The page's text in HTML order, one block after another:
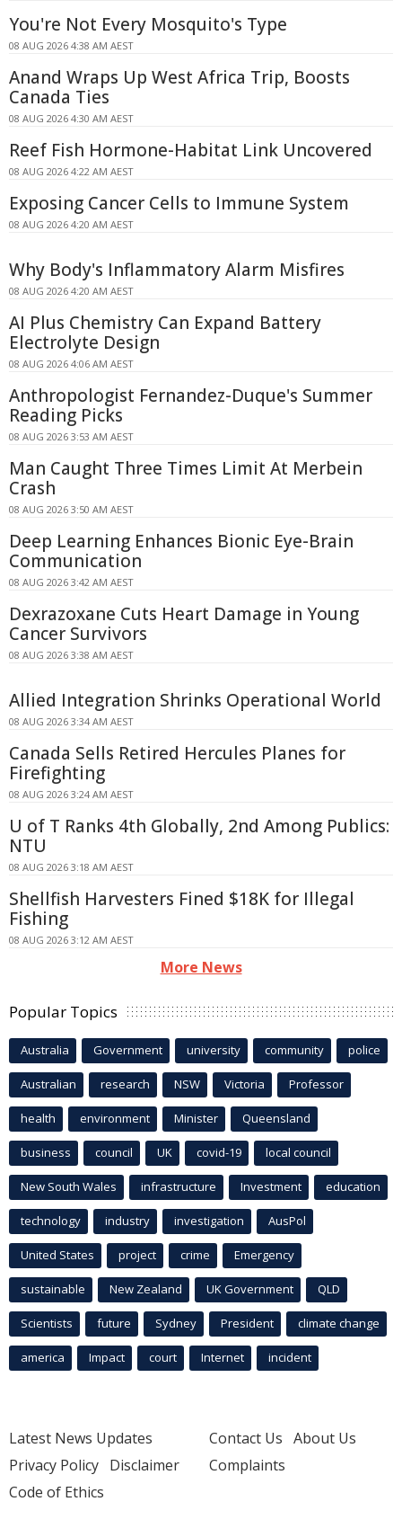
You're Not Every Mosquito's Type
08 AUG 2026 4:38 AM AEST
Anand Wraps Up West Africa Trip, Boosts
Canada Ties
08 AUG 2026 4:30 AM AEST
Reef Fish Hormone-Habitat Link Uncovered
08 AUG 2026 4:22 AM AEST
Exposing Cancer Cells to Immune System
08 AUG 2026 4:20 AM AEST
Why Body's Inflammatory Alarm Misfires
08 AUG 2026 4:20 AM AEST
AI Plus Chemistry Can Expand Battery
Electrolyte Design
08 AUG 2026 4:06 AM AEST
Anthropologist Fernandez-Duque's Summer
Reading Picks
08 AUG 2026 3:53 AM AEST
Man Caught Three Times Limit At Merbein
Crash
08 AUG 2026 3:50 AM AEST
Deep Learning Enhances Bionic Eye-Brain
Communication
08 AUG 2026 3:42 AM AEST
Dexrazoxane Cuts Heart Damage in Young
Cancer Survivors
08 AUG 2026 3:38 AM AEST
Allied Integration Shrinks Operational World
08 AUG 2026 3:34 AM AEST
Canada Sells Retired Hercules Planes for
Firefighting
08 AUG 2026 3:24 AM AEST
U of T Ranks 4th Globally, 2nd Among Publics:
NTU
08 AUG 2026 3:18 AM AEST
Shellfish Harvesters Fined $18K for Illegal
Fishing
08 AUG 2026 3:12 AM AEST
More News
Popular Topics
Australia Government university community police
Australian research NSW Victoria Professor
health environment Minister Queensland
business council UK covid-19 local council
New South Wales infrastructure Investment education
technology industry investigation AusPol
United States project crime Emergency
sustainable New Zealand UK Government QLD
Scientists future Sydney President climate change
america Impact court Internet incident
Latest News Updates
Privacy Policy Disclaimer
Code of Ethics
Contact Us About Us
Complaints